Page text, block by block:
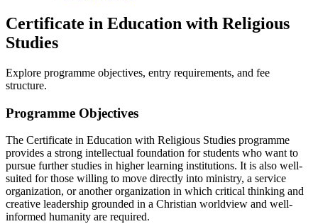
Certificate in Education with Religious
Studies
Explore programme objectives, entry requirements, and fee
structure.
Programme Objectives
The Certificate in Education with Religious Studies programme
provides a strong intellectual foundation for students who want to
pursue further studies in higher learning institutions. It is also well-
suited for those willing to move directly into ministry, a service
organization, or another organization in which critical thinking and
creative leadership grounded in a Christian worldview and well-
informed humanity are required.